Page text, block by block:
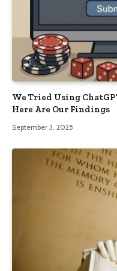
We Tried Using
Here Are Our Findings
September 3, 2025